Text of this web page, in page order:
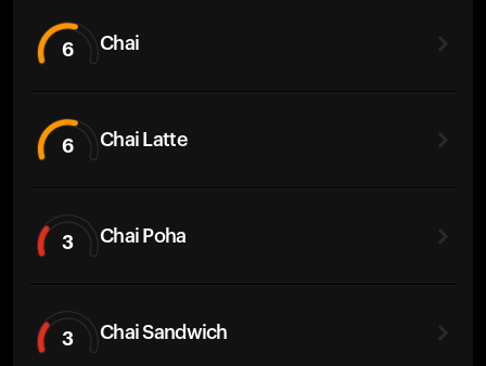
6 Chai
6 Chai Latte
3 Chai Poha
3 Chai Sandwich